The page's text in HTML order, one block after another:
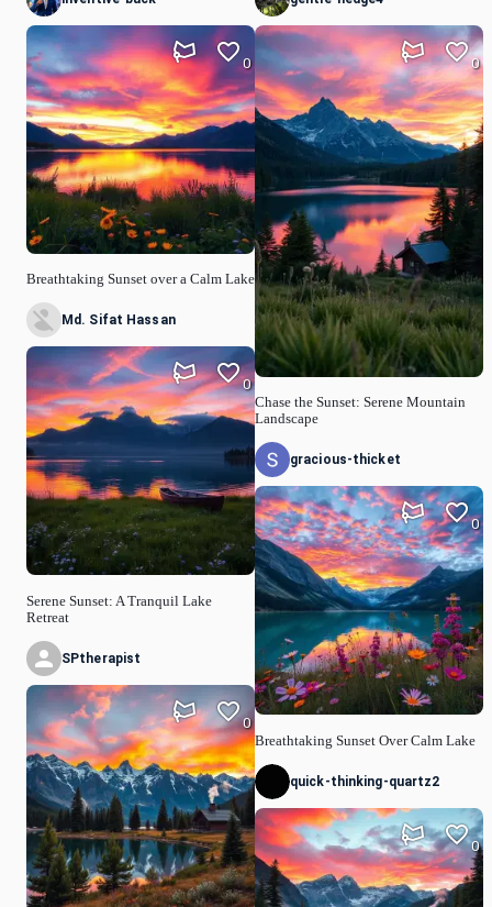
Breathtaking Sunset over a Calm Lake
0
Md. Sifat Hassan
Serene Sunset: A Tranquil Lake
Retreat
0
SPtherapist
0
Chase the Sunset: Serene Mountain
Landscape
0
gracious-thicket
Breathtaking Sunset Over Calm Lake
0
quick-thinking-quartz2
0